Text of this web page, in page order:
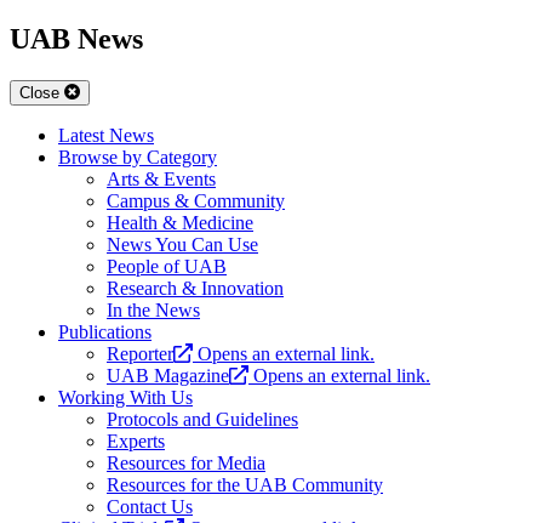
UAB News
Close
Latest News
Browse by Category
Arts & Events
Campus & Community
Health & Medicine
News You Can Use
People of UAB
Research & Innovation
In the News
Publications
Reporter
Opens an external link.
UAB Magazine
Opens an external link.
Working With Us
Protocols and Guidelines
Experts
Resources for Media
Resources for the UAB Community
Contact Us